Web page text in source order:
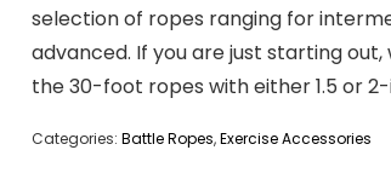
selection of ropes ranging for
advanced. If you are just starting
the 30-foot ropes with either 1.5 or
Categories: Battle Ropes,Exercise Accessories